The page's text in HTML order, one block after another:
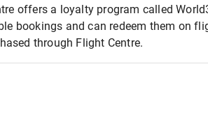
offers a loyalty program called
bookings and can redeem them on
through Flight Centre.